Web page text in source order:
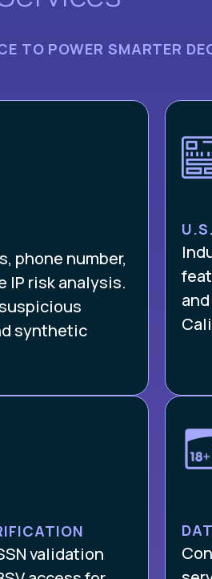
TO POWER SMARTER
phone number,
IP risk analysis.
synthetic
validation